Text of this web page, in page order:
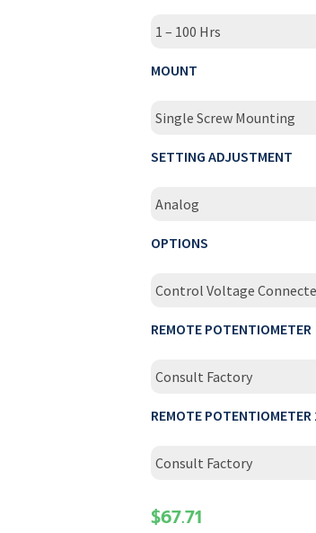
1 – 100 Hrs
MOUNT
Single Screw Mounting
SETTING ADJUSTMENT
Analog
OPTIONS
Control Voltage
REMOTE POTENTIOMETER
Consult Factory
REMOTE POTENTIOMETER
Consult Factory
$67.71